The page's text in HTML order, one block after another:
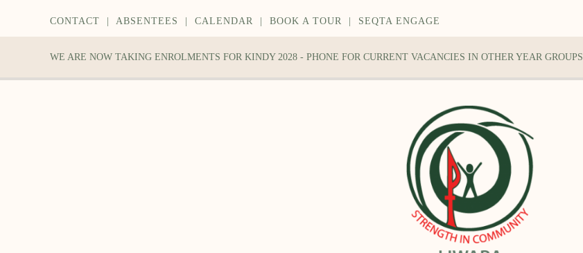
CONTACT ABSENTEES CALENDAR BOOK A TOUR SEQTA ENGAGE
WE ARE NOW TAKING ENROLMENTS FOR KINDY 2028 - PHONE FOR CURRENT VACANCIES IN OTHER YEAR GROUPS